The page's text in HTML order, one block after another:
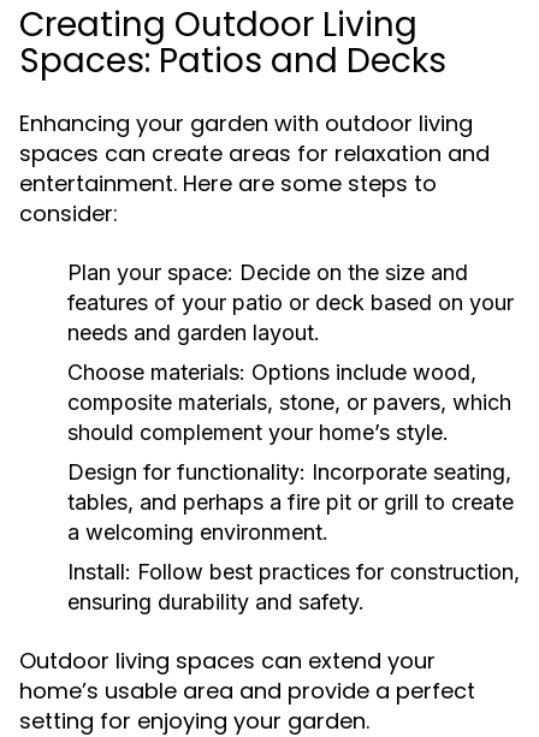
Creating Outdoor Living
Spaces: Patios and Decks
Enhancing your garden with outdoor living
spaces can create areas for relaxation and
entertainment. Here are some steps to
consider:
Plan your space: Decide on the size and
features of your patio or deck based on your
needs and garden layout.
Choose materials: Options include wood,
composite materials, stone, or pavers, which
should complement your home’s style.
Design for functionality: Incorporate seating,
tables, and perhaps a fire pit or grill to create
a welcoming environment.
Install: Follow best practices for construction,
ensuring durability and safety.
Outdoor living spaces can extend your
home’s usable area and provide a perfect
setting for enjoying your garden.